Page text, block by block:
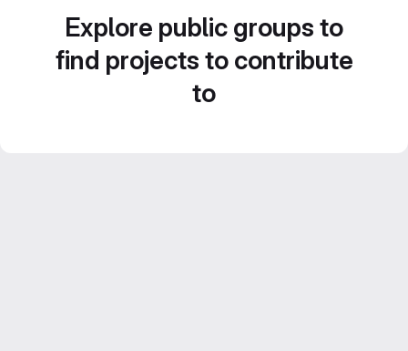
Explore public groups to
find projects to contribute
to